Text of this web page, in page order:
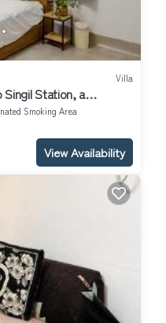
Villa
Station, a
house
Smoking Area
View Availability